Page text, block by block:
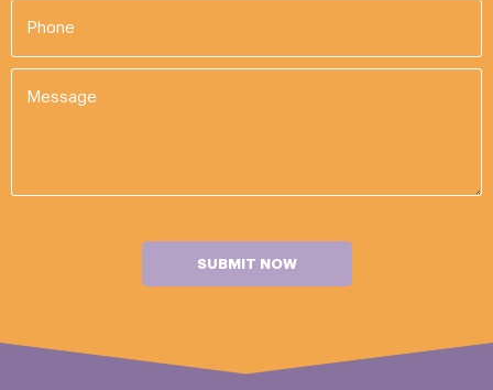
SUBMIT NOW